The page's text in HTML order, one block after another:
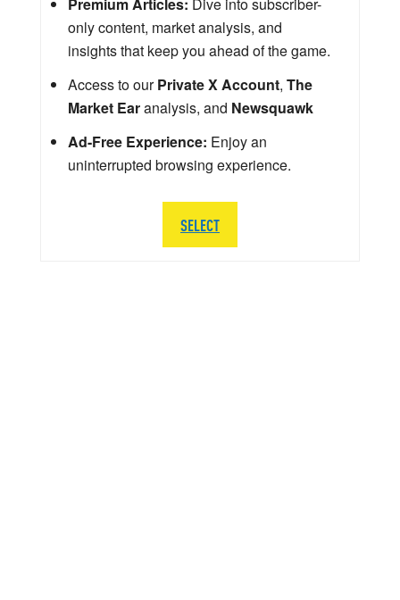
only content, market analysis, and
insights that keep you ahead of the game.
Access to ourPrivate X Account, The
Market Earanalysis, and Newsquawk
Ad-Free Experience: Enjoy an
uninterrupted browsing experience.
SELECT